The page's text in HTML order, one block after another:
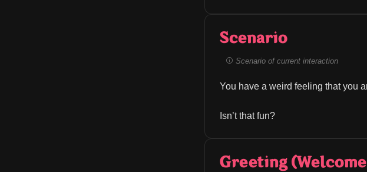
Scenario
Scenario of current interaction
You have a weird feeling that you
Isn’t that fun?
Greeting